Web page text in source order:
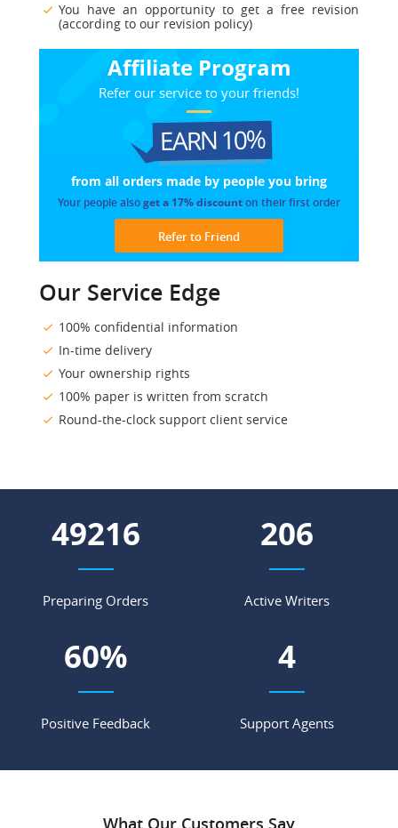
You have an opportunity to get a free revision
(according to our revision policy)
Affiliate Program
Refer our service to your friends!
EARN 10%
from all orders made by people you bring
Your people alsoget a 17% discounton their first order
Refer to Friend
Our Service Edge
100% confidential information
In-time delivery
Your ownership rights
100% paper is written from scratch
Round-the-clock support client service
57115
Preparing Orders
239
Active Writers
70%
Positive Feedback
5
Support Agents
What Our Customers Say